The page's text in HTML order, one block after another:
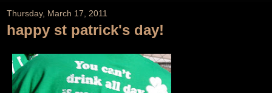
Thursday, March 17, 2011
happy st patrick's day!